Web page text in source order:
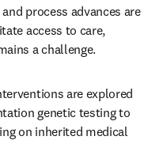
process advances are
access to care,
a challenge.
are explored
genetic testing to
on inherited medical